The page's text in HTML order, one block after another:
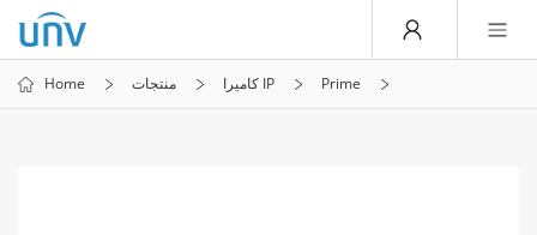
Home منتجات كاميرا IP Prime